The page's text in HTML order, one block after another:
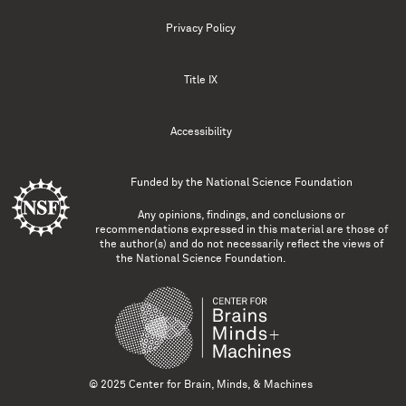
Privacy Policy
Title IX
Accessibility
Funded by the National Science Foundation
Any opinions, findings, and conclusions or
recommendations expressed in this material are those of
the author(s) and do not necessarily reflect the views of
the National Science Foundation.
© 2025 Center for Brain, Minds, & Machines